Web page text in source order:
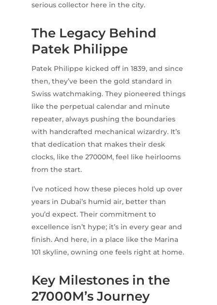
serious collector here in the city.
The Legacy Behind
Patek Philippe
Patek Philippe kicked off in 1839, and since
then, they’ve been the gold standard in
Swiss watchmaking. They pioneered things
like the perpetual calendar and minute
repeater, always pushing the boundaries
with handcrafted mechanical wizardry. It’s
that dedication that makes their desk
clocks, like the 27000M, feel like heirlooms
from the start.
I’ve noticed how these pieces hold up over
years in Dubai’s humid air, better than
you’d expect. Their commitment to
excellence isn’t hype; it’s in every gear and
finish. And here, in a place like the Marina
101 skyline, owning one feels right at home.
Key Milestones in the
27000M’s Journey